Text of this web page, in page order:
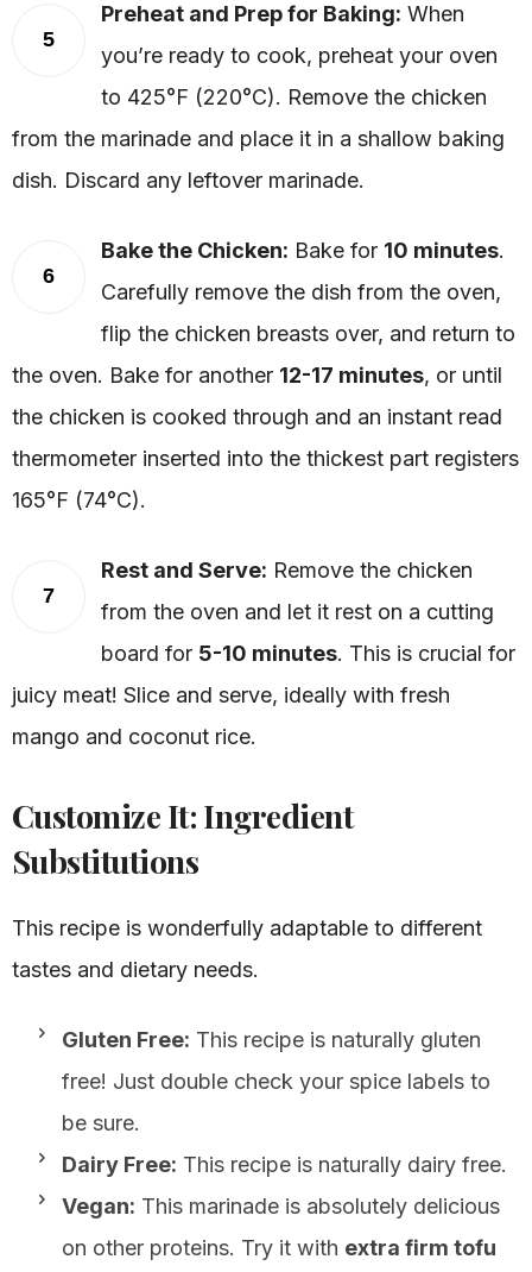
5
Preheat and Prep for Baking: When
you’re ready to cook, preheat your oven
to 425°F (220°C). Remove the chicken
from the marinade and place it in a shallow baking
dish. Discard any leftover marinade.
6
Bake the Chicken: Bake for 10 minutes.
Carefully remove the dish from the oven,
flip the chicken breasts over, and return to
the oven. Bake for another 12-17 minutes, or until
the chicken is cooked through and an instant read
thermometer inserted into the thickest part registers
165°F (74°C).
7
Rest and Serve: Remove the chicken
from the oven and let it rest on a cutting
board for 5-10 minutes. This is crucial for
juicy meat! Slice and serve, ideally with fresh
mango and coconut rice.
Customize It: Ingredient
Substitutions
This recipe is wonderfully adaptable to different
tastes and dietary needs.
Gluten Free: This recipe is naturally gluten
free! Just double check your spice labels to
be sure.
Dairy Free: This recipe is naturally dairy free.
Vegan: This marinade is absolutely delicious
on other proteins. Try it with extra firm tofu